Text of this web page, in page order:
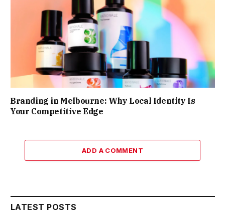
Branding in Melbourne: Why Local Identity Is
Your Competitive Edge
ADD A COMMENT
LATEST POSTS